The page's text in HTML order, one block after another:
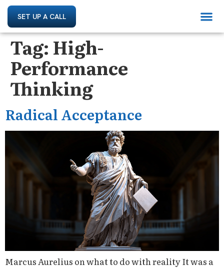
SET UP A CALL
Tag: High-
Performance
Thinking
Radical Acceptance
Marcus Aurelius on what to do with reality It was a